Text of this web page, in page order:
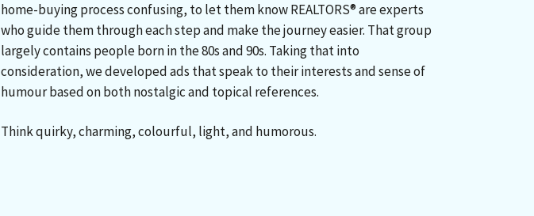
home-buying process confusing, to let them know REALTORS® are experts
who guide them through each step and make the journey easier. That group
largely contains people born in the 80s and 90s. Taking that into
consideration, we developed ads that speak to their interests and sense of
humour based on both nostalgic and topical references.
Think quirky, charming, colourful, light, and humorous.